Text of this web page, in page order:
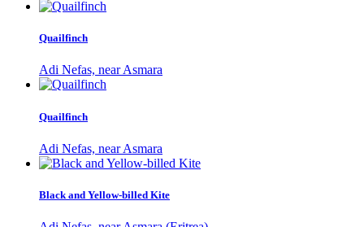
Quailfinch
Adi Nefas, near Asmara
Quailfinch
Adi Nefas, near Asmara
Black and Yellow-billed Kite